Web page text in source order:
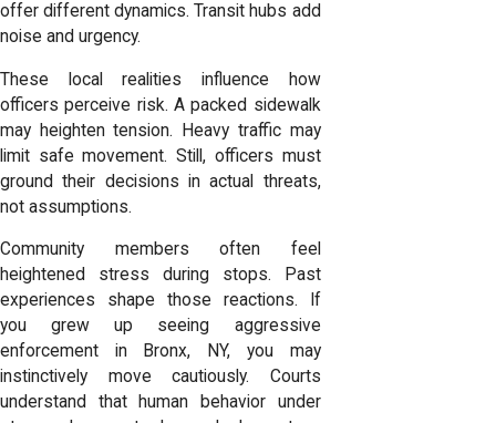
offer different dynamics. Transit hubs add
noise and urgency.
These local realities influence how
officers perceive risk. A packed sidewalk
may heighten tension. Heavy traffic may
limit safe movement. Still, officers must
ground their decisions in actual threats,
not assumptions.
Community members often feel
heightened stress during stops. Past
experiences shape those reactions. If
you grew up seeing aggressive
enforcement in Bronx, NY, you may
instinctively move cautiously. Courts
understand that human behavior under